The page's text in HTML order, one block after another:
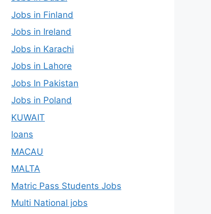
Jobs in Finland
Jobs in Ireland
Jobs in Karachi
Jobs in Lahore
Jobs In Pakistan
Jobs in Poland
KUWAIT
loans
MACAU
MALTA
Matric Pass Students Jobs
Multi National jobs